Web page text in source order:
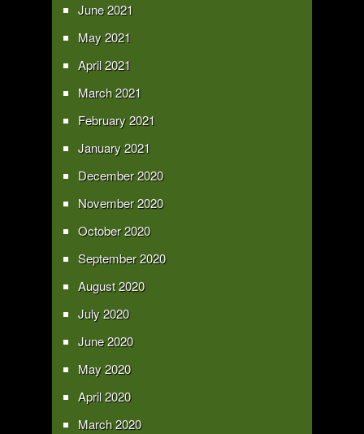
June 2021
May 2021
April 2021
March 2021
February 2021
January 2021
December 2020
November 2020
October 2020
September 2020
August 2020
July 2020
June 2020
May 2020
April 2020
March 2020